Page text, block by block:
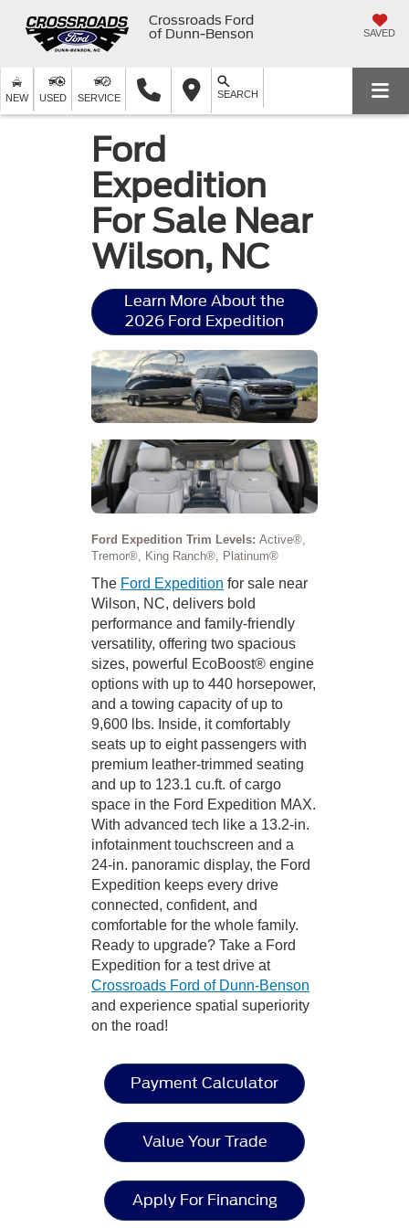
Crossroads Ford
of Dunn-Benson
SAVED
NEW USED SERVICE SEARCH
Ford
Expedition
For Sale Near
Wilson, NC
Learn More About the
2026 Ford Expedition
Ford Expedition Trim Levels: Active®,
Tremor®, King Ranch®, Platinum®
The Ford Expedition for sale near
Wilson, NC, delivers bold
performance and family-friendly
versatility, offering two spacious
sizes, powerful EcoBoost® engine
options with up to 440 horsepower,
and a towing capacity of up to
9,600 lbs. Inside, it comfortably
seats up to eight passengers with
premium leather-trimmed seating
and up to 123.1 cu.ft. of cargo
space in the Ford Expedition MAX.
With advanced tech like a 13.2-in.
infotainment touchscreen and a
24-in. panoramic display, the Ford
Expedition keeps every drive
connected, confident, and
comfortable for the whole family.
Ready to upgrade? Take a Ford
Expedition for a test drive at
Crossroads Ford of Dunn-Benson
and experience spatial superiority
on the road!
Payment Calculator
Value Your Trade
Apply For Financing